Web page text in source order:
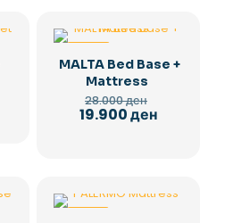
MALTA Bed Base +
Mattress
28.000ден
price
19.900денCurrent